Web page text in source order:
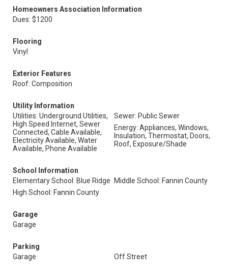
Homeowners Association Information
Dues: $1200
Flooring
Vinyl
Exterior Features
Roof: Composition
Utility Information
Utilities: Underground Utilities,
High Speed Internet, Sewer
Connected, Cable Available,
Electricity Available, Water
Available, Phone Available
Sewer: Public Sewer
Energy: Appliances, Windows,
Insulation, Thermostat, Doors,
Roof, Exposure/Shade
School Information
Elementary School: Blue Ridge
Middle School: Fannin County
High School: Fannin County
Garage
Garage
Parking
Garage
Off Street